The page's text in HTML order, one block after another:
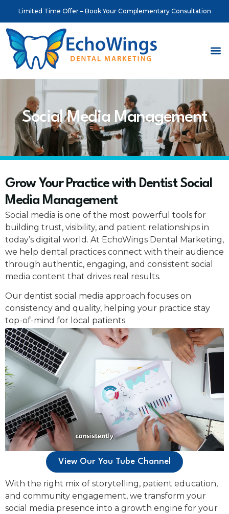
Limited Time Offer – Book Your Complementary Consultation
Social Media Management
Grow Your Practice with Dentist Social
Media Management
Social media is one of the most powerful tools for
building trust, visibility, and patient relationships in
today’s digital world. At EchoWings Dental Marketing,
we help dental practices connect with their audience
through authentic, engaging, and consistent social
media content that drives real results.
Our dentist social media approach focuses on
consistency and quality, helping your practice stay
top-of-mind for local patients.
View Our You Tube Channel
With the right mix of storytelling, patient education,
and community engagement, we transform your
social media presence into a growth engine for your